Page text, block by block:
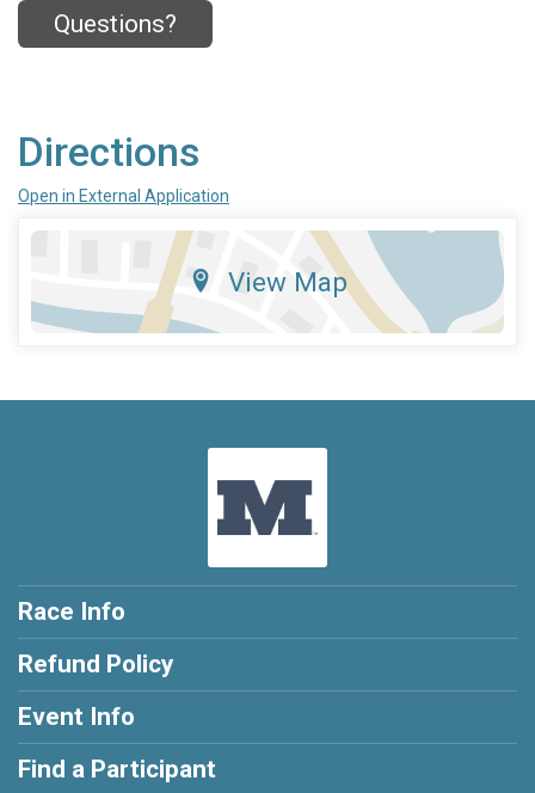
Questions?
Directions
Open in External Application
View Map
Race Info
Refund Policy
Event Info
Find a Participant